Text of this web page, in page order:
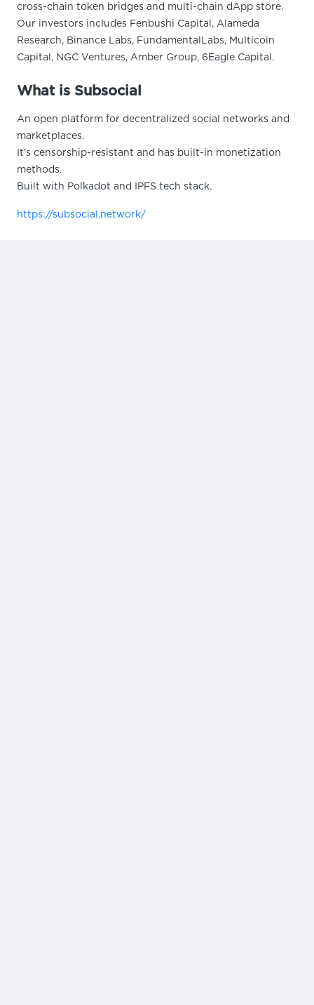
cross-chain token bridges and multi-chain dApp store.
Our investors includes Fenbushi Capital, Alameda
Research, Binance Labs, FundamentalLabs, Multicoin
Capital, NGC Ventures, Amber Group, 6Eagle Capital.
What is Subsocial
An open platform for decentralized social networks and
marketplaces.
It's censorship-resistant and has built-in monetization
methods.
Built with Polkadot and IPFS tech stack.
https://subsocial.network/